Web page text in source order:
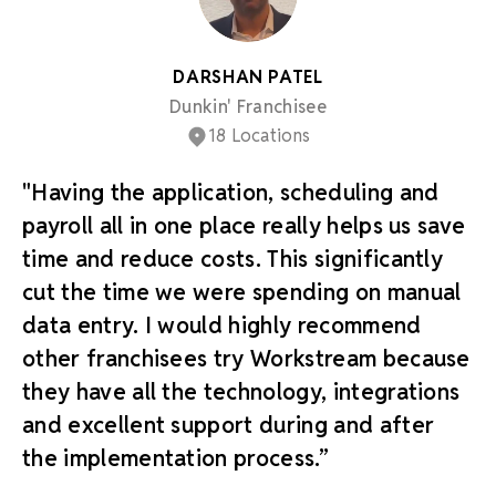
DARSHAN PATEL
Dunkin' Franchisee
18 Locations
"Having the application, scheduling and
payroll all in one place really helps us save
time and reduce costs. This significantly
cut the time we were spending on manual
data entry. I would highly recommend
other franchisees try Workstream because
they have all the technology, integrations
and excellent support during and after
the implementation process.”